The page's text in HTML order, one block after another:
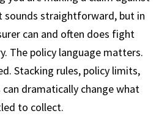
sounds straightforward, but in
can and often does fight
The policy language matters.
Stacking rules, policy limits,
dramatically change what
to collect.